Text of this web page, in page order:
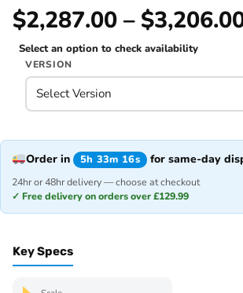
$2,287.00 –
Select an option to check availability
VERSION
Order in 5h 33m 16s for same-day
24hr or 48hr delivery — choose at checkout
✓ Free delivery on orders over £129.99
Key Specs